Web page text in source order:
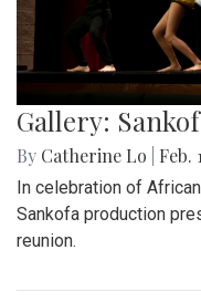
Gallery:
By Catherine Lo Feb.
In celebration of
Sankofa production
reunion.